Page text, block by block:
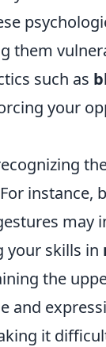
them
such as
your
instance,
may
your skills in
the
and
it